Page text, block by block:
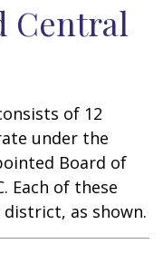
Central
of 12
under the
Board of
Each of these
as shown.